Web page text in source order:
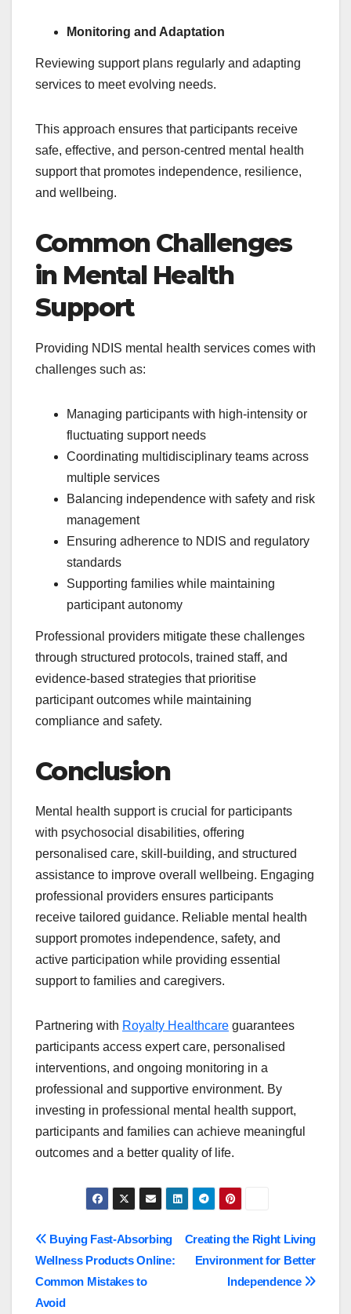
Monitoring and Adaptation
Reviewing support plans regularly and adapting
services to meet evolving needs.
This approach ensures that participants receive
safe, effective, and person-centred mental health
support that promotes independence, resilience,
and wellbeing.
Common Challenges
in Mental Health
Support
Providing NDIS mental health services comes with
challenges such as:
Managing participants with high-intensity or
fluctuating support needs
Coordinating multidisciplinary teams across
multiple services
Balancing independence with safety and risk
management
Ensuring adherence to NDIS and regulatory
standards
Supporting families while maintaining
participant autonomy
Professional providers mitigate these challenges
through structured protocols, trained staff, and
evidence-based strategies that prioritise
participant outcomes while maintaining
compliance and safety.
Conclusion
Mental health support is crucial for participants
with psychosocial disabilities, offering
personalised care, skill-building, and structured
assistance to improve overall wellbeing. Engaging
professional providers ensures participants
receive tailored guidance. Reliable mental health
support promotes independence, safety, and
active participation while providing essential
support to families and caregivers.
Partnering with Royalty Healthcare guarantees
participants access expert care, personalised
interventions, and ongoing monitoring in a
professional and supportive environment. By
investing in professional mental health support,
participants and families can achieve meaningful
outcomes and a better quality of life.
Post
navigation
Creating the Right Living
Environment for Better
Independence
Buying Fast-Absorbing
Wellness Products Online:
Common Mistakes to
Avoid